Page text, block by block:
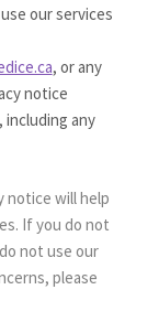
our services
, or any
notice
including any
notice will help
If you do not
not use our
please